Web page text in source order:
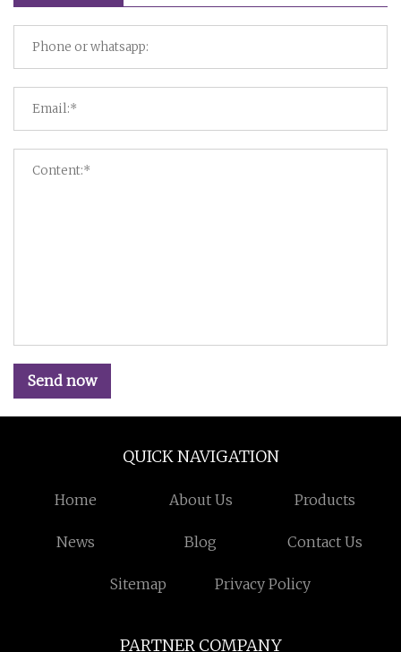
Send now
QUICK NAVIGATION
Home About Us Products
News Blog Contact Us
Sitemap Privacy Policy
PARTNER COMPANY